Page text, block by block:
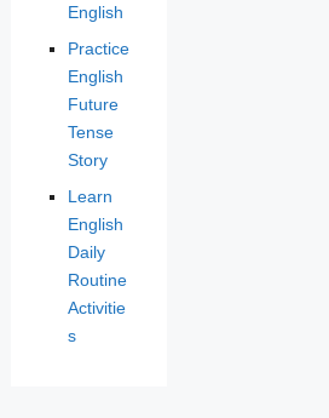
English
Practice
English
Future
Tense
Story
Learn
English
Daily
Routine
Activitie
s